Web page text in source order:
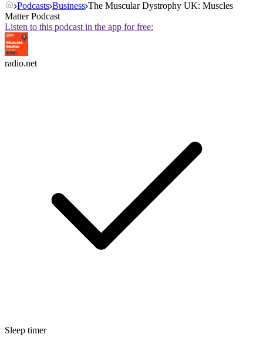
Podcasts Business The Muscular Dystrophy UK: Muscles
Matter Podcast
Listen to this podcast in the app for free:
radio.net
Sleep timer